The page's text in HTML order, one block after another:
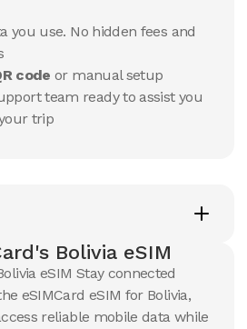
you use. No hidden fees and
code or manual setup
team ready to assist you
trip
Bolivia eSIM
eSIM Stay connected
eSIMCard eSIM for Bolivia,
reliable mobile data while